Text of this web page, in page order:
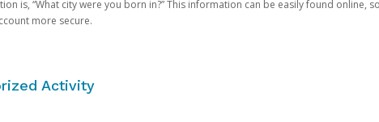
is, “What city were you born in?” This information can be easily found online,
more secure.
Activity